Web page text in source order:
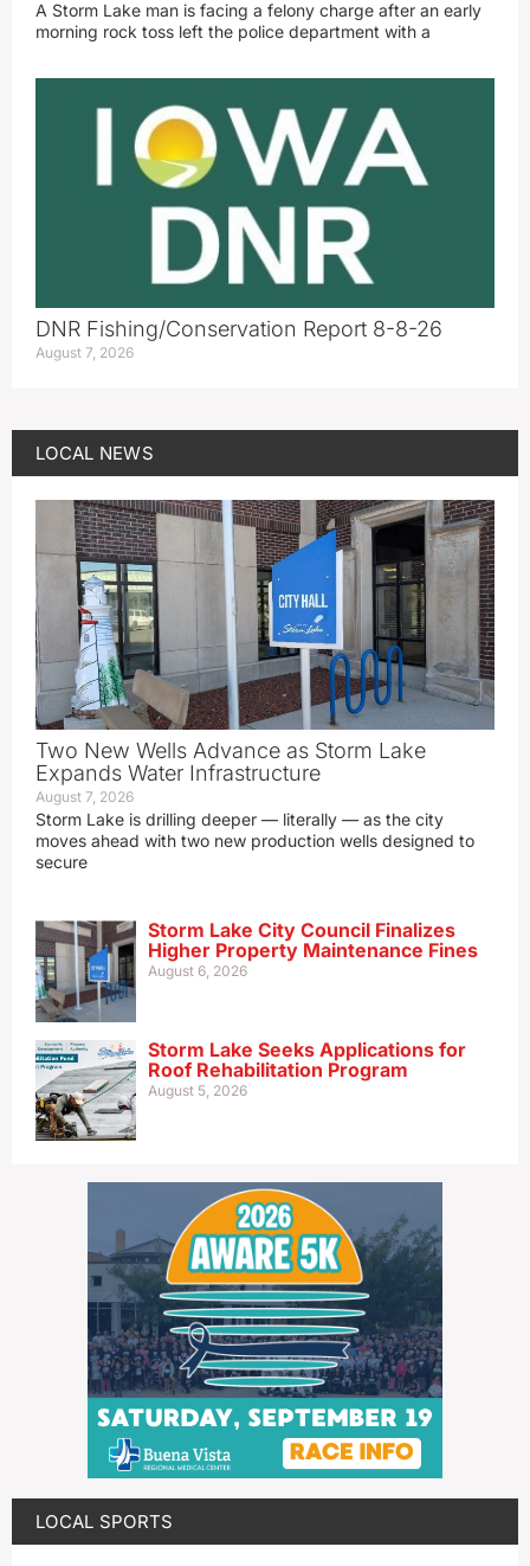
A Storm Lake man is facing a felony charge after an early
morning rock toss left the police department with a
DNR Fishing/Conservation Report 8-8-26
August 7, 2026
LOCAL NEWS
Two New Wells Advance as Storm Lake
Expands Water Infrastructure
August 7, 2026
Storm Lake is drilling deeper — literally — as the city
moves ahead with two new production wells designed to
secure
Storm Lake City Council Finalizes
Higher Property Maintenance Fines
August 6, 2026
Storm Lake Seeks Applications for
Roof Rehabilitation Program
August 5, 2026
LOCAL SPORTS